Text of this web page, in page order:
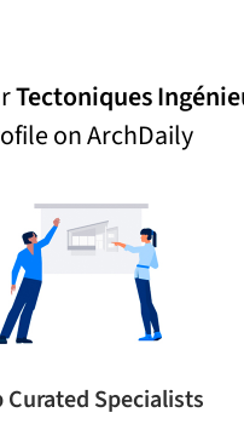
Tectoniques
on ArchDaily
Curated Specialists